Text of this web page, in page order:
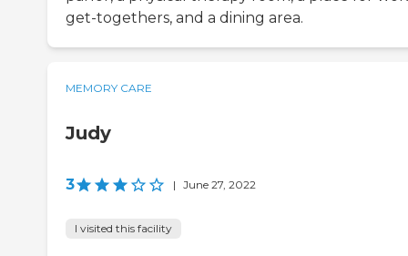
get-togethers, and a dining area.
MEMORY CARE
Judy
3 | June 27, 2022
I visited this facility